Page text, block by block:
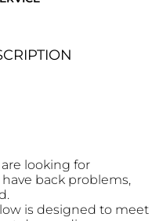
looking for
back problems,
is designed to meet